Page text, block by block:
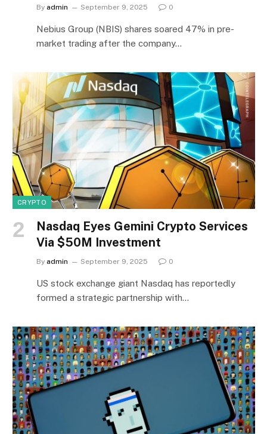
By admin September 9, 2025 0
Nebius Group (NBIS) shares soared 47% in pre-
market trading after the company…
CRYPTO
Nasdaq Eyes Gemini Crypto Services
Via $50M Investment
By admin September 9, 2025 0
US stock exchange giant Nasdaq has reportedly
formed a strategic partnership with…